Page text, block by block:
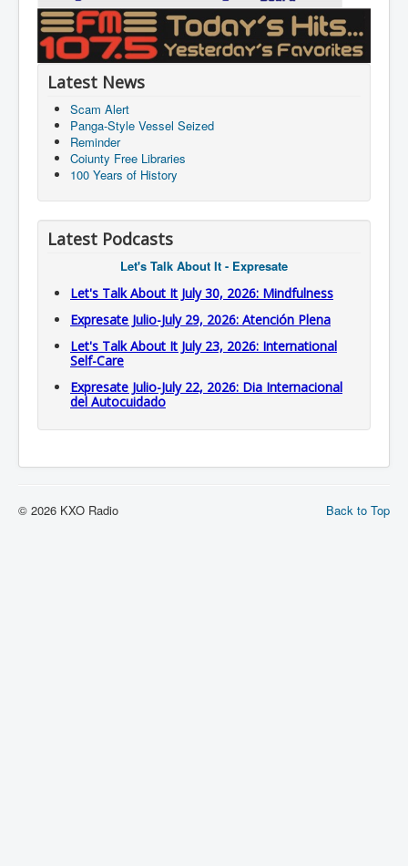
Latest News
Scam Alert
Panga-Style Vessel Seized
Reminder
Coiunty Free Libraries
100 Years of History
Latest Podcasts
Let's Talk About It - Expresate
Let's Talk About It July 30, 2026: Mindfulness
Expresate Julio-July 29, 2026: Atención Plena
Let's Talk About It July 23, 2026: International
Self-Care
Expresate Julio-July 22, 2026: Dia Internacional
del Autocuidado
Back to Top
© 2026 KXO Radio